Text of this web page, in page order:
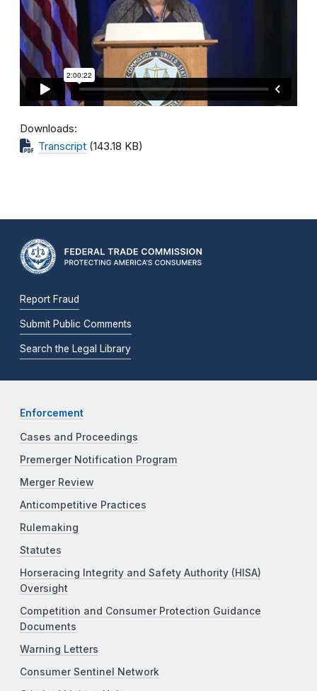
Downloads
Transcript (143.18 KB)
Report Fraud
Submit Public Comments
Search the Legal Library
Enforcement
Cases and Proceedings
Premerger Notification Program
Merger Review
Anticompetitive Practices
Rulemaking
Statutes
Horseracing Integrity and Safety Authority (HISA)
Oversight
Competition and Consumer Protection Guidance
Documents
Warning Letters
Consumer Sentinel Network